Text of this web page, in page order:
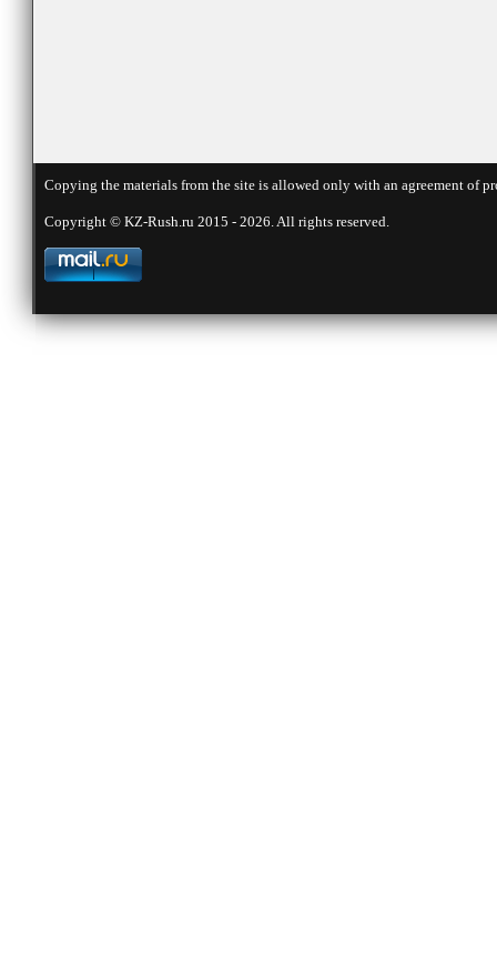
Copying the materials from the site is allowed only with an agreement
Copyright © KZ-Rush.ru 2015 - 2026. All rights reserved.